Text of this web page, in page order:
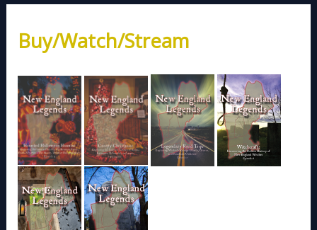
Buy/Watch/Stream